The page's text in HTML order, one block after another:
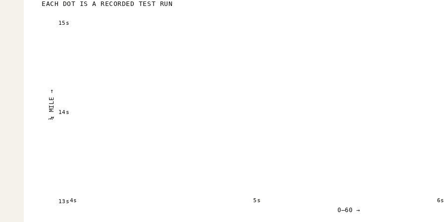
EACH DOT IS A RECORDED TEST RUN
13s
14s
15s
4s 5s 6s
0–60 →
¼ MILE →